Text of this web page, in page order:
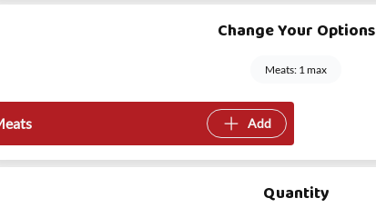
Change Your Options
Meats: 1 max
Add
Quantity